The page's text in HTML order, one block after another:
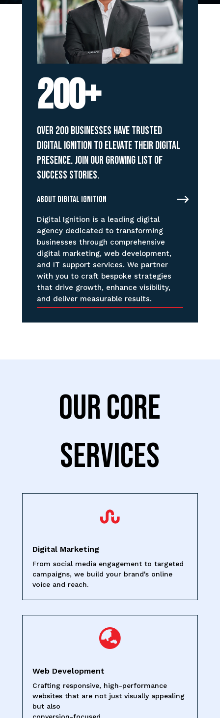
200+
Over 200 businesses have trusted
Digital Ignition to elevate their digital
presence. Join our growing list of
success stories.
About Digital Ignition
Digital Ignition is a leading digital
agency dedicated to transforming
businesses through comprehensive
digital marketing, web development,
and IT support services. We partner
with you to craft bespoke strategies
that drive growth, enhance visibility,
and deliver measurable results.
OUR CORE
SERVICES

Digital Marketing
From social media engagement to targeted
campaigns, we build your brand's online
voice and reach.

Web Development
Crafting responsive, high-performance
websites that are not just visually appealing
but also
conversion-focused.